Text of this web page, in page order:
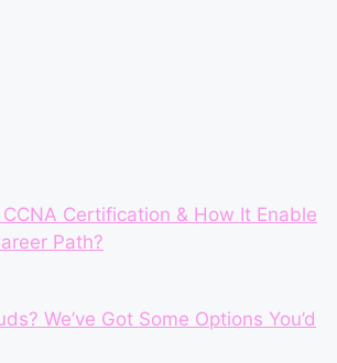
Certification & How It Enable
Path?
We’ve Got Some Options You’d